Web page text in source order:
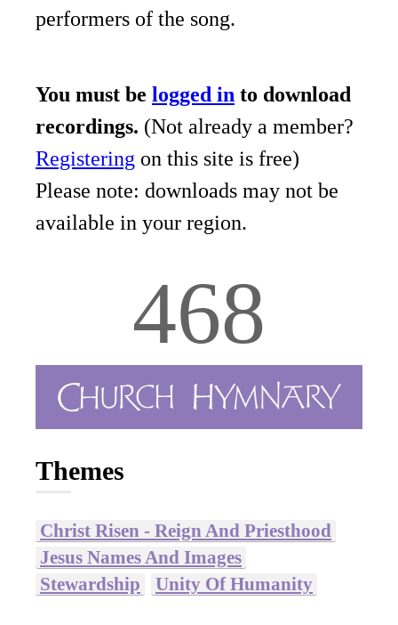
performers of the song.
You must be logged in to download
recordings. (Not already a member?
Registering on this site is free)
Please note: downloads may not be
available in your region.
468
Themes
Christ Risen - Reign And Priesthood
Jesus Names And Images
Stewardship
Unity Of Humanity